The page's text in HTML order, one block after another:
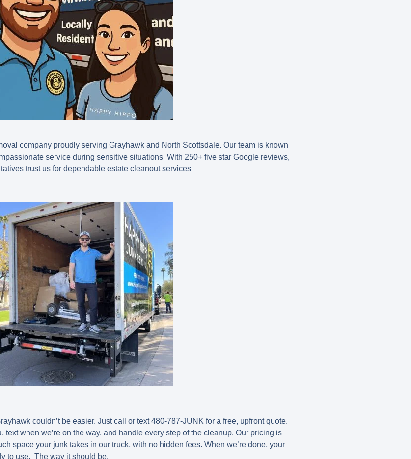
company proudly serving Grayhawk and North Scottsdale. Our team is known
service during sensitive situations. With 250+ five star Google reviews,
trust us for dependable estate cleanout services.
couldn’t be easier. Just call or text480-787-JUNK for a free, upfront quote.
text when we’re on the way, and handle every step of the cleanup. Our pricing is
space your junk takes in our truck, with no hidden fees. When we’re done, your
to use. The way it should be.